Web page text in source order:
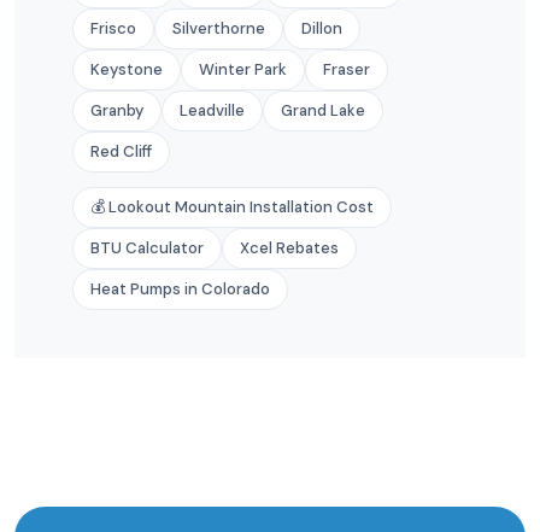
Frisco
Silverthorne
Dillon
Keystone
Winter Park
Fraser
Granby
Leadville
Grand Lake
Red Cliff
💰 Lookout Mountain Installation Cost
BTU Calculator
Xcel Rebates
Heat Pumps in Colorado